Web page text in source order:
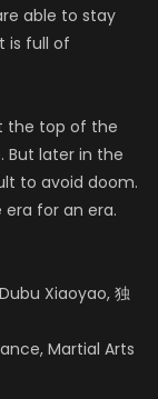
able to stay
is full of
the top of the
But later in the
to avoid doom.
era for an era.
Xiaoyao, 独
Martial Arts